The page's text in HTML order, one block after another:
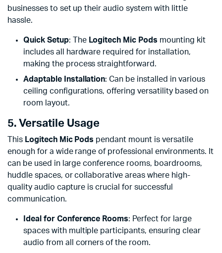
businesses to set up their audio system with little
hassle.
Quick Setup: The Logitech Mic Pods mounting kit
includes all hardware required for installation,
making the process straightforward.
Adaptable Installation: Can be installed in various
ceiling configurations, offering versatility based on
room layout.
5. Versatile Usage
This Logitech Mic Pods pendant mount is versatile
enough for a wide range of professional environments. It
can be used in large conference rooms, boardrooms,
huddle spaces, or collaborative areas where high-
quality audio capture is crucial for successful
communication.
Ideal for Conference Rooms: Perfect for large
spaces with multiple participants, ensuring clear
audio from all corners of the room.